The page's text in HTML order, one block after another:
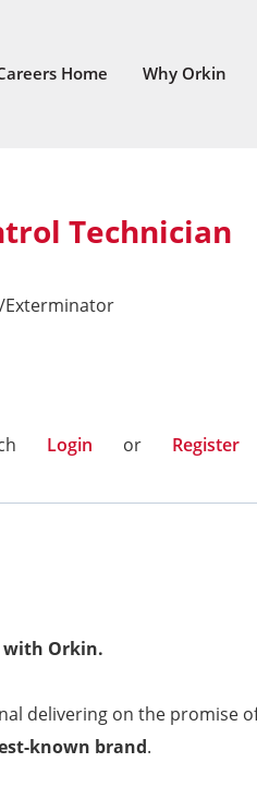
Home Why Orkin
Technician
Exterminator
Login or Register
with Orkin.
delivering on the promise
known brand.